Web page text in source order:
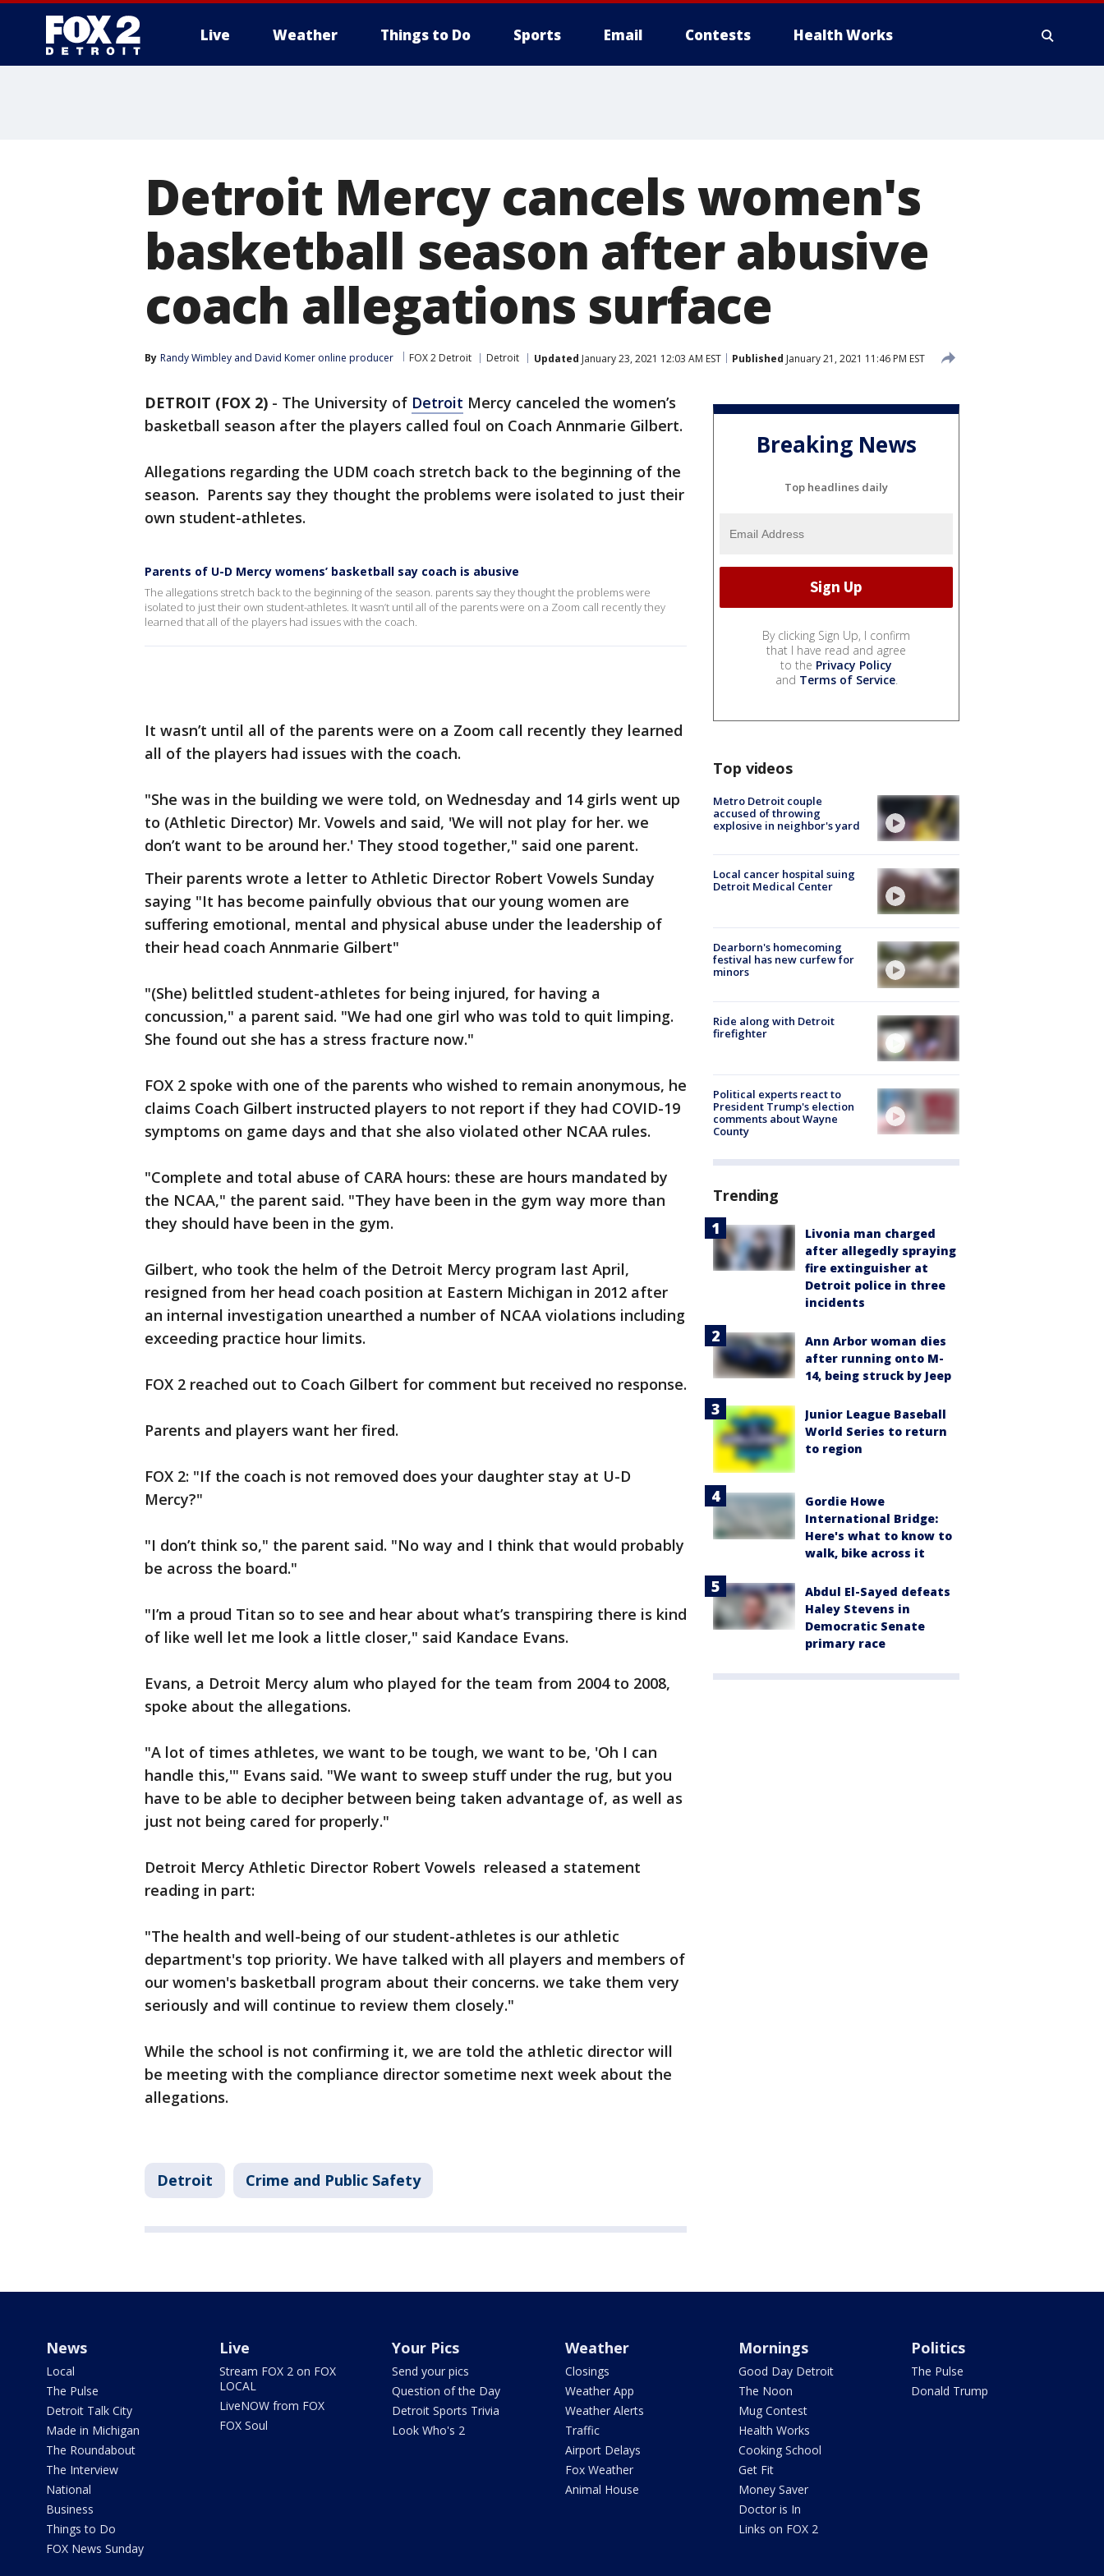
Live Weather Things to Do Sports Email Contests Health Works
Detroit Mercy cancels women's
basketball season after abusive
coach allegations surface
By Randy Wimbley and David Komer online producer FOX 2 Detroit Detroit Updated January 23, 2021 12:03 AM EST Published January 21, 2021 11:46 PM EST
DETROIT (FOX 2) - The University of Detroit Mercy canceled the women’s
basketball season after the players called foul on Coach Annmarie Gilbert.
Allegations regarding the UDM coach stretch back to the beginning of the
season. Parents say they thought the problems were isolated to just their
own student-athletes.
Parents of U-D Mercy womens’ basketball say coach is abusive
The allegations stretch back to the beginning of the season. parents say they thought the problems were
isolated to just their own student-athletes. It wasn’t until all of the parents were on a Zoom call recently they
learned that all of the players had issues with the coach.
It wasn’t until all of the parents were on a Zoom call recently they learned
all of the players had issues with the coach.
"She was in the building we were told, on Wednesday and 14 girls went up
to (Athletic Director) Mr. Vowels and said, 'We will not play for her. we
don’t want to be around her.' They stood together," said one parent.
Their parents wrote a letter to Athletic Director Robert Vowels Sunday
saying "It has become painfully obvious that our young women are
suffering emotional, mental and physical abuse under the leadership of
their head coach Annmarie Gilbert"
"(She) belittled student-athletes for being injured, for having a
concussion," a parent said. "We had one girl who was told to quit limping.
She found out she has a stress fracture now."
FOX 2 spoke with one of the parents who wished to remain anonymous, he
claims Coach Gilbert instructed players to not report if they had COVID-19
symptoms on game days and that she also violated other NCAA rules.
"Complete and total abuse of CARA hours: these are hours mandated by
the NCAA," the parent said. "They have been in the gym way more than
they should have been in the gym.
Gilbert, who took the helm of the Detroit Mercy program last April,
resigned from her head coach position at Eastern Michigan in 2012 after
an internal investigation unearthed a number of NCAA violations including
exceeding practice hour limits.
FOX 2 reached out to Coach Gilbert for comment but received no response.
Parents and players want her fired.
FOX 2: "If the coach is not removed does your daughter stay at U-D
Mercy?"
"I don’t think so," the parent said. "No way and I think that would probably
be across the board."
"I’m a proud Titan so to see and hear about what’s transpiring there is kind
of like well let me look a little closer," said Kandace Evans.
Evans, a Detroit Mercy alum who played for the team from 2004 to 2008,
spoke about the allegations.
"A lot of times athletes, we want to be tough, we want to be, 'Oh I can
handle this,'" Evans said. "We want to sweep stuff under the rug, but you
have to be able to decipher between being taken advantage of, as well as
just not being cared for properly."
Detroit Mercy Athletic Director Robert Vowels released a statement
reading in part:
"The health and well-being of our student-athletes is our athletic
department's top priority. We have talked with all players and members of
our women's basketball program about their concerns. we take them very
seriously and will continue to review them closely."
While the school is not confirming it, we are told the athletic director will
be meeting with the compliance director sometime next week about the
allegations.
Detroit Crime and Public Safety
Breaking News
Top headlines daily
By clicking Sign Up, I confirm
that I have read and agree
to the Privacy Policy
and Terms of Service.
Top videos
Metro Detroit couple
accused of throwing
explosive in neighbor's yard
Local cancer hospital suing
Detroit Medical Center
Dearborn's homecoming
festival has new curfew for
minors
Ride along with Detroit
firefighter
Political experts react to
President Trump's election
comments about Wayne
County
Trending
Livonia man charged
after allegedly spraying
fire extinguisher at
Detroit police in three
incidents
Ann Arbor woman dies
after running onto M-
14, being struck by Jeep
Junior League Baseball
World Series to return
to region
Gordie Howe
International Bridge:
Here's what to know to
walk, bike across it
Abdul El-Sayed defeats
Haley Stevens in
Democratic Senate
primary race
News
Local
The Pulse
Detroit Talk City
Made in Michigan
The Roundabout
The Interview
National
Business
Things to Do
FOX News Sunday
Live
Stream FOX 2 on FOX
LOCAL
LiveNOW from FOX
FOX Soul
Your Pics
Send your pics
Question of the Day
Detroit Sports Trivia
Look Who's 2
Weather
Closings
Weather App
Weather Alerts
Traffic
Airport Delays
Fox Weather
Animal House
Mornings
Good Day Detroit
The Noon
Mug Contest
Health Works
Cooking School
Get Fit
Money Saver
Doctor is In
Links on FOX 2
Politics
The Pulse
Donald Trump